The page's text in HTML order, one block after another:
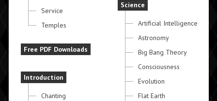
Service
Temples
Free PDF Downloads
Introduction
Chanting
Science
Artificial Intelligence
Astronomy
Big Bang Theory
Consciousness
Evolution
Flat Earth